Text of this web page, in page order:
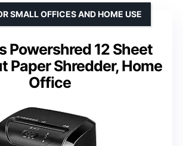
Powershred 12 Sheet
Paper Shredder, Home
Office
SMALL OFFICES AND HOME USE